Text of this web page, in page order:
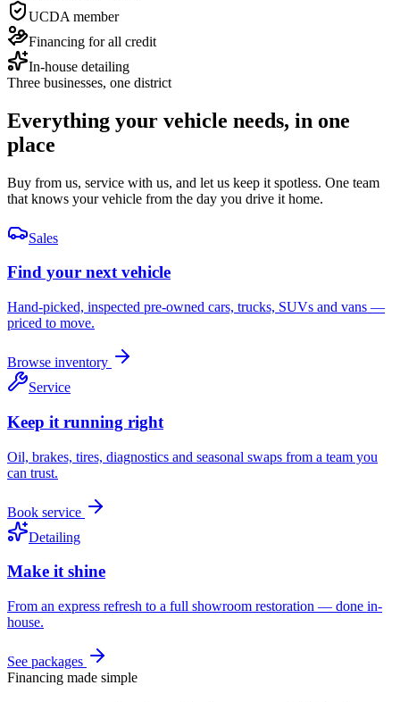
UCDA member
Financing for all credit
In-house detailing
Three businesses, one district
Everything your vehicle needs, in one
place
Buy from us, service with us, and let us keep it spotless. One team
that knows your vehicle from the day you drive it home.
Sales
Find your next vehicle
Hand-picked, inspected pre-owned cars, trucks, SUVs and vans —
priced to move.
Browse inventory
Service
Keep it running right
Oil, brakes, tires, diagnostics and seasonal swaps from a team you
can trust.
Book service
Detailing
Make it shine
From an express refresh to a full showroom restoration — done in-
house.
See packages
Financing made simple